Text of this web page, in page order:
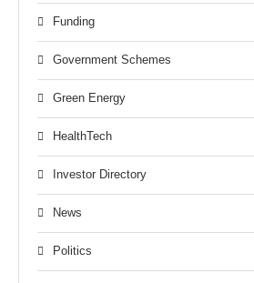
Funding
Government Schemes
Green Energy
HealthTech
Investor Directory
News
Politics